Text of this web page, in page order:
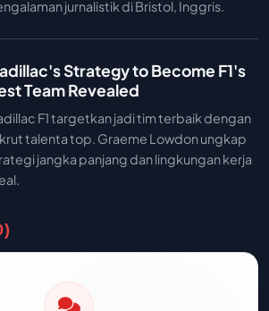
jurnalistik di Bristol, Inggris.
Strategy to Become F1's
Team Revealed
F1 targetkan jadi tim terbaik dengan
talenta top. Graeme Lowdon ungkap
jangka panjang dan lingkungan kerja